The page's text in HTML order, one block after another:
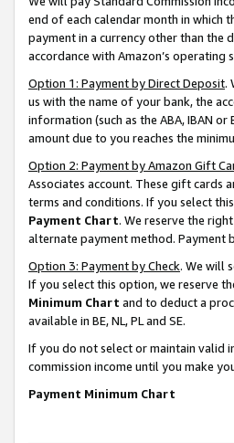
end of each calendar month in which
payment in a currency other than the
accordance with Amazon’s operating
Option 1: Payment by Direct Deposit.
us with the name of your bank, the
information (such as the ABA, IBAN
amount due to you reaches the
Option 2: Payment by Amazon Gift
Associates account. These gift cards
terms and conditions. If you select
Payment Chart. We reserve the
alternate payment method. Payment
Option 3: Payment by Check. We will
If you select this option, we reserve
Minimum Chart and to deduct a
available in BE, NL, PL and SE.
If you do not select or maintain valid
commission income until you make
Payment Minimum Chart